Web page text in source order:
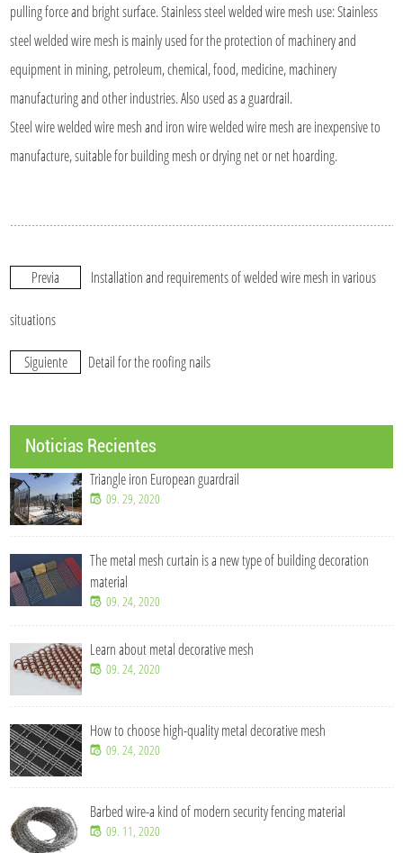
pulling force and bright surface. Stainless steel welded wire mesh use: Stainless
steel welded wire mesh is mainly used for the protection of machinery and
equipment in mining, petroleum, chemical, food, medicine, machinery
manufacturing and other industries. Also used as a guardrail.
Steel wire welded wire mesh and iron wire welded wire mesh are inexpensive to
manufacture, suitable for building mesh or drying net or net hoarding.
Previa Installation and requirements of welded wire mesh in various
situations
Siguiente Detail for the roofing nails
Noticias Recientes
Triangle iron European guardrail
09. 29, 2020
The metal mesh curtain is a new type of building decoration
material
09. 24, 2020
Learn about metal decorative mesh
09. 24, 2020
How to choose high-quality metal decorative mesh
09. 24, 2020
Barbed wire-a kind of modern security fencing material
09. 11, 2020